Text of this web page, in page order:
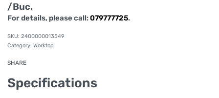
/Buc.
For details, please call:079777725.
2400000013549
Category: Worktop
SHARE
Specifications